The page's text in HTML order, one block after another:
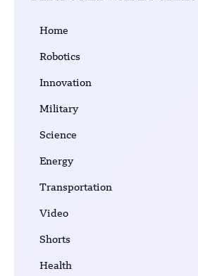
Home
Robotics
Innovation
Military
Science
Energy
Transportation
Video
Shorts
Health